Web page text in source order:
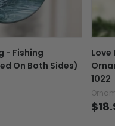
- Fishing
On Both Sides)
Love
1022